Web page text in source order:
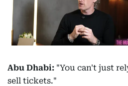
Abu Dhabi: "You can't just
sell tickets."